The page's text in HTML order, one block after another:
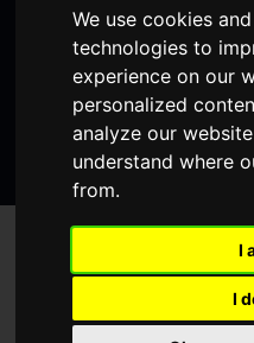
We use cookies
technologies to
experience on our
personalized
analyze our
understand where
from.
I
I
Visit
Facebook
page
Visit
our
Instagram
page
Visit
our
TikTok
page
My Account
Search
website